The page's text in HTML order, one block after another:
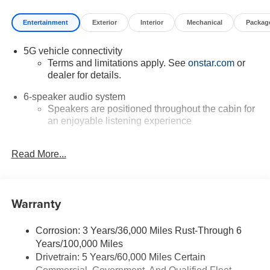
Entertainment Exterior Interior Mechanical
5G vehicle connectivity
Terms and limitations apply. See onstar.comor
dealer for details.
6-speaker audio system
Speakers are positioned throughout the cabin for
an enjoyable listening experience
Google built-in compatibility
Play for access to hands-free help, live traffic
Wireless Apple CarPlay/Wireless Android Auto
capability for compatible phones
Apple CarPlay vehicle user interface is a product
Read More...
Warranty
Corrosion: 3 Years/36,000 Miles Rust-Through 6
Years/100,000 Miles
Drivetrain: 5 Years/60,000 Miles Certain